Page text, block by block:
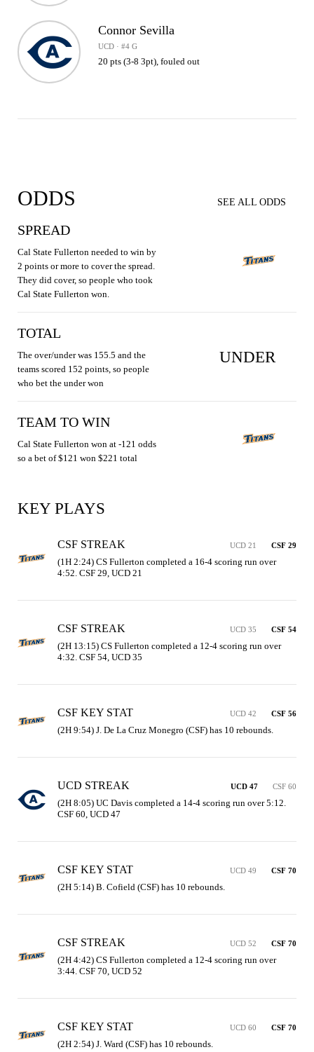
Connor Sevilla
UCD · #4 G
20 pts (3-8 3pt), fouled out
ODDS SEE ALL ODDS
SPREAD
Cal State Fullerton needed to win by
2 points or more to cover the spread.
They did cover, so people who took
Cal State Fullerton won.
TOTAL
The over/under was 155.5 and the
teams scored 152 points, so people
who bet the under won
UNDER
TEAM TO WIN
Cal State Fullerton won at -121 odds
so a bet of $121 won $221 total
KEY PLAYS
CSF STREAK UCD 21 CSF 29
(1H 2:24) CS Fullerton completed a 16-4 scoring run over
4:52. CSF 29, UCD 21
CSF STREAK UCD 35 CSF 54
(2H 13:15) CS Fullerton completed a 12-4 scoring run over
4:32. CSF 54, UCD 35
CSF KEY STAT UCD 42 CSF 56
(2H 9:54) J. De La Cruz Monegro (CSF) has 10 rebounds.
UCD STREAK UCD 47 CSF 60
(2H 8:05) UC Davis completed a 14-4 scoring run over 5:12.
CSF 60, UCD 47
CSF KEY STAT UCD 49 CSF 70
(2H 5:14) B. Cofield (CSF) has 10 rebounds.
CSF STREAK UCD 52 CSF 70
(2H 4:42) CS Fullerton completed a 12-4 scoring run over
3:44. CSF 70, UCD 52
CSF KEY STAT UCD 60 CSF 70
(2H 2:54) J. Ward (CSF) has 10 rebounds.